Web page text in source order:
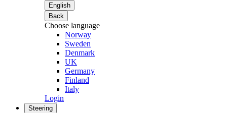
English
Back
Choose language
Norway
Sweden
Denmark
UK
Germany
Finland
Italy
Login
Steering